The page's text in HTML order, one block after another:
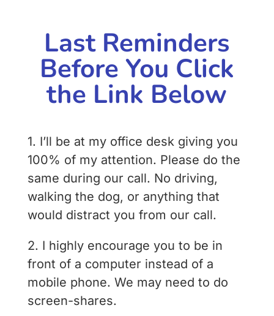
Last Reminders
Before You Click
the Link Below
1. I’ll be at my office desk giving you
100% of my attention. Please do the
same during our call. No driving,
walking the dog, or anything that
would distract you from our call.
2. I highly encourage you to be in
front of a computer instead of a
mobile phone. We may need to do
screen-shares.